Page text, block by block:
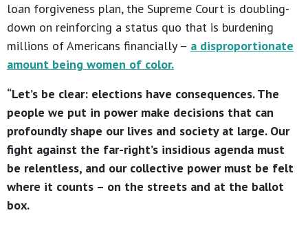
loan forgiveness plan, the Supreme Court is doubling-
down on reinforcing a status quo that is burdening
millions of Americans financially – a disproportionate
amount being women of color.
“Let’s be clear: elections have consequences. The
people we put in power make decisions that can
profoundly shape our lives and society at large. Our
fight against the far-right’s insidious agenda must
be relentless, and our collective power must be felt
where it counts – on the streets and at the ballot
box.